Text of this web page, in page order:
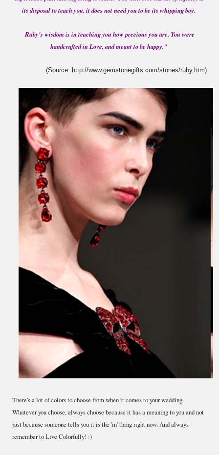
its disposal to teach you, it does not need you to be its whipping boy.
Ruby's wisdom is in teaching you how precious you are. You were
handcrafted in Love, and meant to be happy."
(Source: http://www.gemstonegifts.com/stones/ruby.htm)
There's a lot of colors to choose from when it comes to your wedding.
Whatever you choose, always choose because it has a meaning to you and not
just because someone tells you it is the 'in' thing right now. And always
remember to Live Colorfully! :)